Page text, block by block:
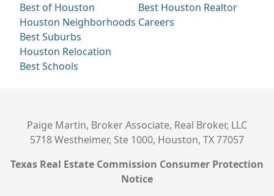
Best of Houston
Houston Neighborhoods
Best Suburbs
Houston Relocation
Best Schools
Best Houston Realtor
Careers
Paige Martin, Broker Associate, Real Broker, LLC
5718 Westheimer, Ste 1000, Houston, TX 77057
Texas Real Estate Commission Consumer Protection
Notice